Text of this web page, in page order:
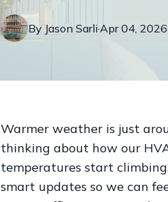
Apr 04, 2026
·
By Jason Sarli
Warmer weather is just
thinking about how our
temperatures start
smart updates so we can